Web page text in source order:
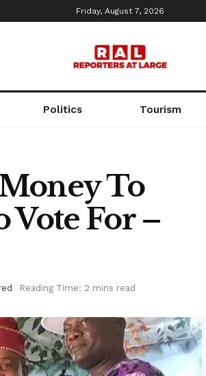
Friday, August 7, 2026
Politics Tourism
To
For –
Reading Time: 2 mins read